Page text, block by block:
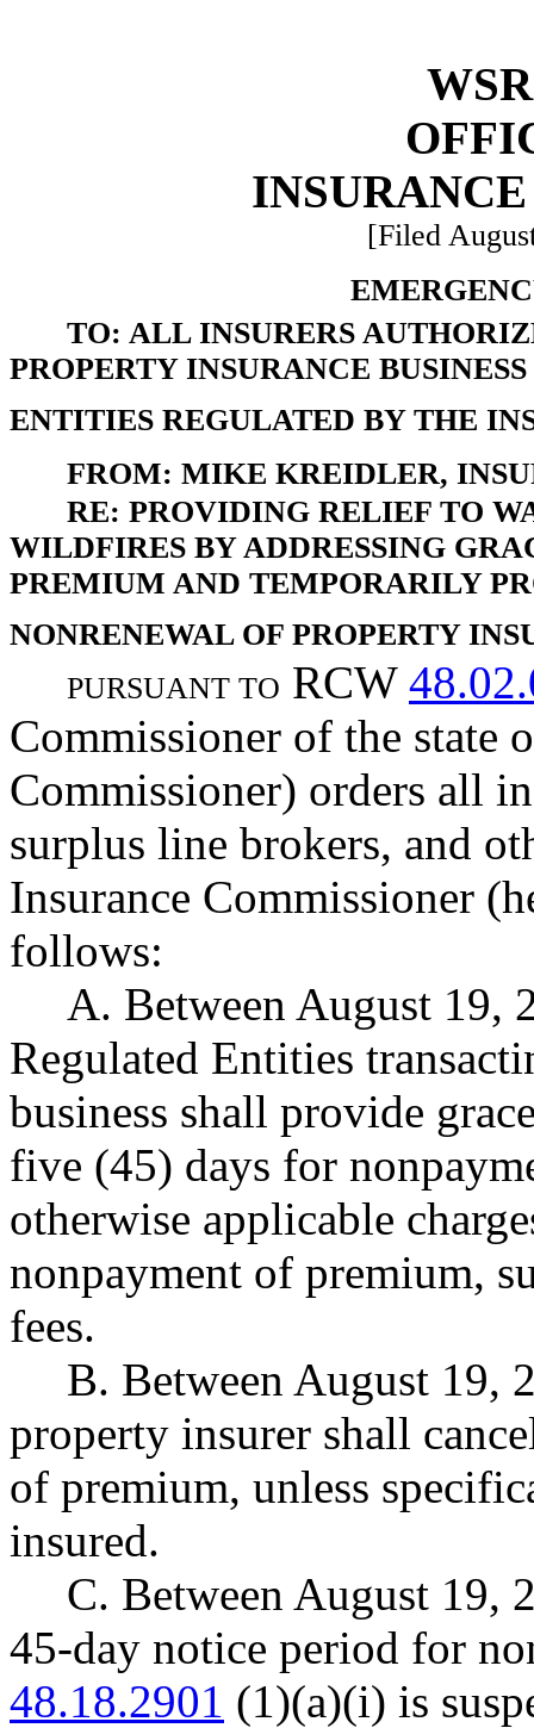
[Filed
TO: ALL INSURERS
PROPERTY INSURANCE
ENTITIES REGULATED BY THE
FROM: MIKE KREIDLER,
RE: PROVIDING RELIEF TO
WILDFIRES BY ADDRESSING
PREMIUM AND TEMPORARILY
NONRENEWAL OF PROPERTY
PURSUANT TO RCW
Commissioner of the state
Commissioner) orders all
surplus line brokers, and
Insurance Commissioner
follows:
A. Between August 19,
Regulated Entities
business shall provide
five (45) days for
otherwise applicable
nonpayment of premium,
fees.
B. Between August 19,
property insurer shall
of premium, unless
insured.
C. Between August 19,
45-day notice period for
48.18.2901 (1)(a)(i) is